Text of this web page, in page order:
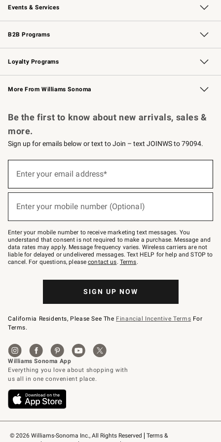
Events & Services
Wedding & Gift Registry Free Design Services
Events Knife Sharpening
Gift Cards
B2B Programs
B2B Overview Contract
Trade Professional Chefs
Corporate Gifting
Loyalty Programs
Williams Sonoma Credit Card Key Rewards
Williams Sonoma Reserve
More From Williams Sonoma
© 2026 Williams-Sonoma Inc., All Rights Reserved
Terms &
Be the first to know about new arrivals, sales &
more.
Sign up for emails below or text to Join – text JOINWS to 79094.
below
Join
–
text
JOINWS
to
79094.
Enter your email address*
Enter your mobile number (Optional)
Enter your mobile number to receive marketing text messages. You
understand that consent is not required to make a purchase. Message and
data rates may apply. Message frequency varies. Wireless carriers are not
liable for delayed or undelivered messages. Text HELP for help and STOP to
cancel. For questions, pleasecontact us. Terms.
SIGN UP NOW
California Residents, Please See The Financial Incentive Terms For
Terms.